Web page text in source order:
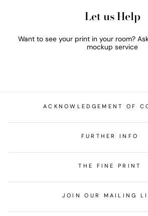
Let us Help
Want to see your print in your room?
mockup service
ACKNOWLEDGEMENT OF
FURTHER INFO
THE FINE PRINT
JOIN OUR MAILING